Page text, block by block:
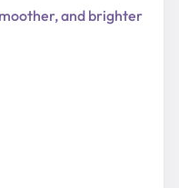
and brighter